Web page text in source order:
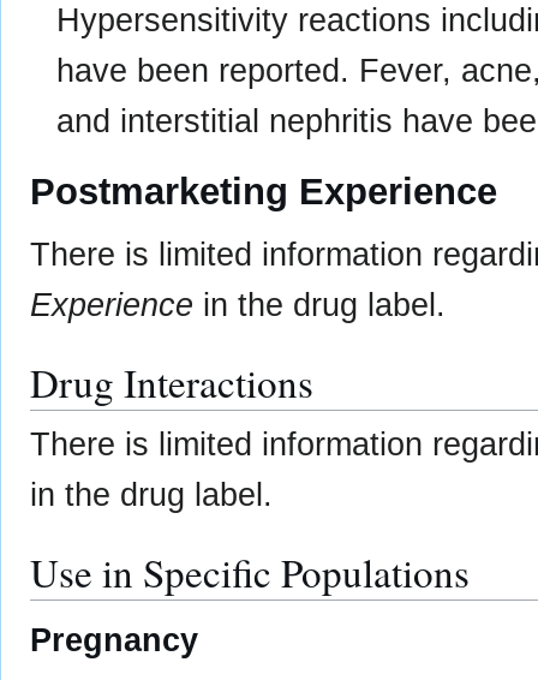
Hypersensitivity reactions
have been reported. Fever,
and interstitial nephritis have
Postmarketing Experience
There is limited information
Experience in the drug label.
Drug Interactions
There is limited information
in the drug label.
Use in Specific Populations
Pregnancy